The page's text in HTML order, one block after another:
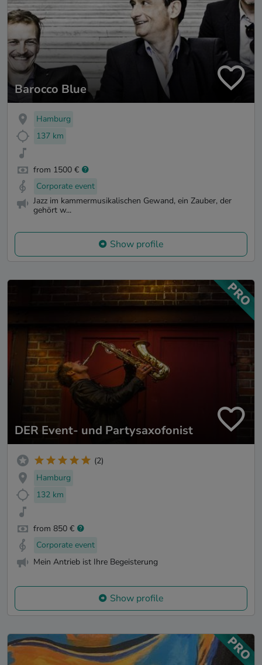
Barocco Blue
Hamburg
137 km
from 1500 €
Corporate event
Jazz im kammermusikalischen Gewand, ein Zauber, der
gehört w...
Show profile
DER Event- und Partysaxofonist
(2)
Hamburg
132 km
from 850 €
Corporate event
Mein Antrieb ist Ihre Begeisterung
Show profile